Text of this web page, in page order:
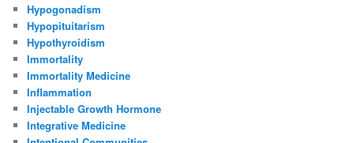
Hypogonadism
Hypopituitarism
Hypothyroidism
Immortality
Immortality Medicine
Inflammation
Injectable Growth Hormone
Integrative Medicine